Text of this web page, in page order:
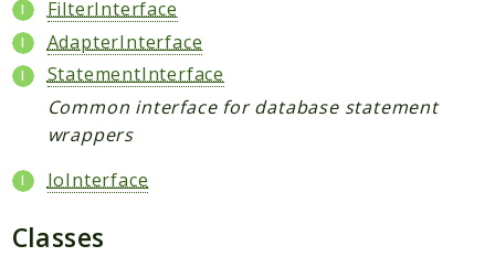
Install
Log
Newsletter
Oauth
Paygate
ProductAlert
FilterInterface
AdapterInterface
StatementInterface
Common interface for database statement
wrappers
IoInterface
Classes